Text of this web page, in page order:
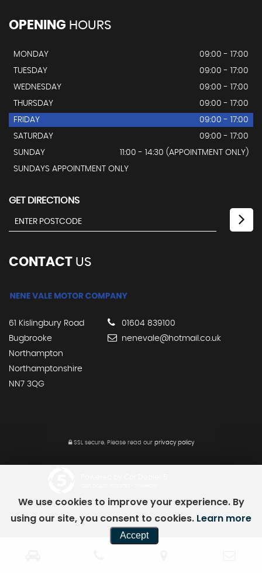
OPENING HOURS
MONDAY
09:00 - 17:00
TUESDAY
09:00 - 17:00
WEDNESDAY
09:00 - 17:00
THURSDAY
09:00 - 17:00
FRIDAY
09:00 - 17:00
SATURDAY
09:00 - 17:00
SUNDAY
11:00 - 14:30 (APPOINTMENT ONLY)
SUNDAYS APPOINTMENT ONLY
GET DIRECTIONS
CONTACT US
61 Kislingbury Road
Bugbrooke
Northampton
Northamptonshire
NN7 3QG
01604 839100
nenevale@hotmail.co.uk
SSL secure. Please read our privacy policy
We use cookies to improve your experience. By
using our site, you consent to cookies. Learn more
Accept